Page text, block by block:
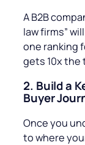
A B2B
law firms”
one ranking
gets 10x the
2. Build a
Buyer
Once you
to where